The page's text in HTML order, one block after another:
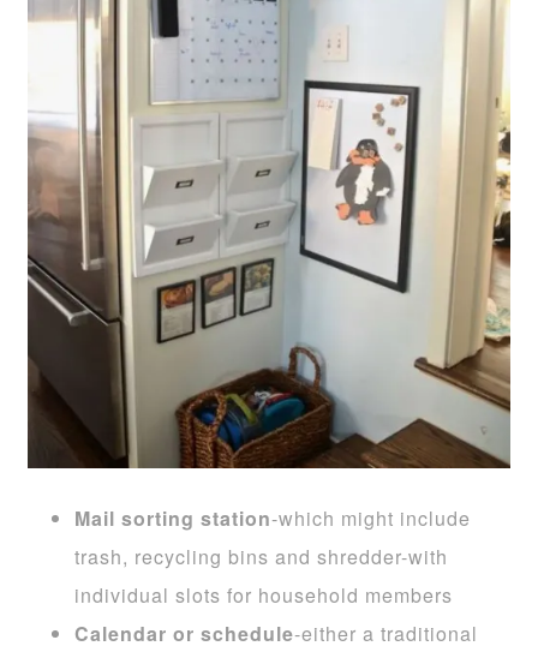
Mail sorting station-which might include
trash, recycling bins and shredder-with
individual slots for household members
Calendar or schedule-either a traditional